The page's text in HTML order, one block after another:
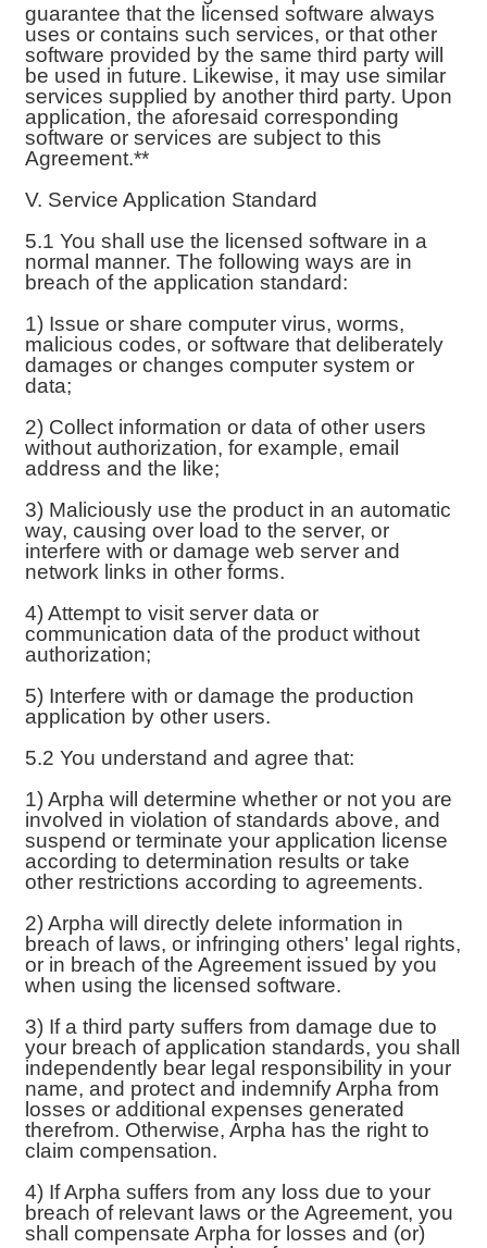
guarantee that the licensed software always
uses or contains such services, or that other
software provided by the same third party will
be used in future. Likewise, it may use similar
services supplied by another third party. Upon
application, the aforesaid corresponding
software or services are subject to this
Agreement.**
V. Service Application Standard
5.1 You shall use the licensed software in a
normal manner. The following ways are in
breach of the application standard:
1) Issue or share computer virus, worms,
malicious codes, or software that deliberately
damages or changes computer system or
data;
2) Collect information or data of other users
without authorization, for example, email
address and the like;
3) Maliciously use the product in an automatic
way, causing over load to the server, or
interfere with or damage web server and
network links in other forms.
4) Attempt to visit server data or
communication data of the product without
authorization;
5) Interfere with or damage the production
application by other users.
5.2 You understand and agree that:
1) Arpha will determine whether or not you are
involved in violation of standards above, and
suspend or terminate your application license
according to determination results or take
other restrictions according to agreements.
2) Arpha will directly delete information in
breach of laws, or infringing others' legal rights,
or in breach of the Agreement issued by you
when using the licensed software.
3) If a third party suffers from damage due to
your breach of application standards, you shall
independently bear legal responsibility in your
name, and protect and indemnify Arpha from
losses or additional expenses generated
therefrom. Otherwise, Arpha has the right to
claim compensation.
4) If Arpha suffers from any loss due to your
breach of relevant laws or the Agreement, you
shall compensate Arpha for losses and (or)